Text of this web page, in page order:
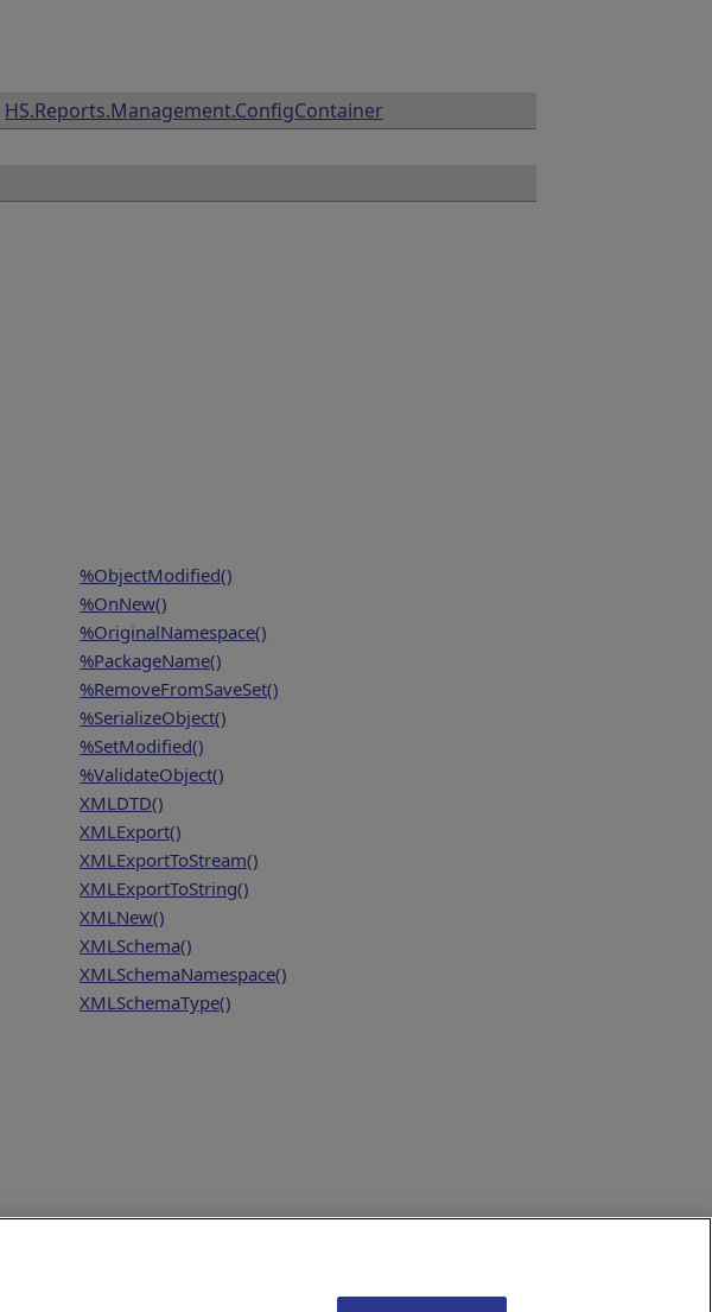
HS.Reports.Management.ConfigContainer
%ObjectModified()
%OnNew()
%OriginalNamespace()
%PackageName()
%RemoveFromSaveSet()
%SerializeObject()
%SetModified()
%ValidateObject()
XMLDTD()
XMLExport()
XMLExportToStream()
XMLExportToString()
XMLNew()
XMLSchema()
XMLSchemaNamespace()
XMLSchemaType()